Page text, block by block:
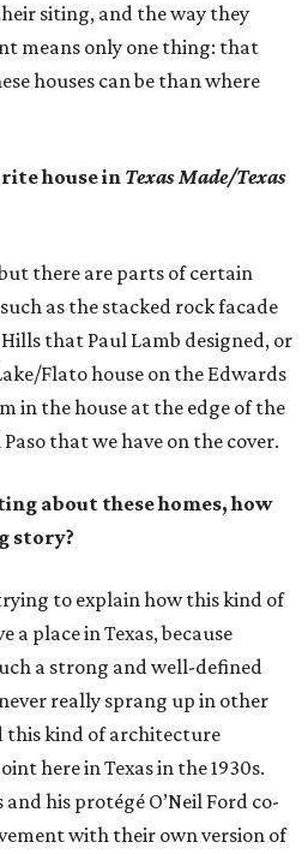
siting, and the way they
means only one thing: that
houses can be than where
house in Texas Made/Texas
there are parts of certain
as the stacked rock facade
that Paul Lamb designed, or
Flato house on the Edwards
in the house at the edge of the
that we have on the cover.
about these homes, how
story?
to explain how this kind of
a place in Texas, because
a strong and well-defined
really sprang up in other
this kind of architecture
here in Texas in the 1930s.
his protégé O’Neil Ford co-
with their own version of